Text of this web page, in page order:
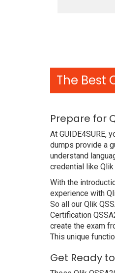
The Best
Prepare for
At GUIDE4SURE,
dumps provide a
understand
credential like
With the
experience with
So all our Qlik
Certification
create the exam
This unique
Get Ready